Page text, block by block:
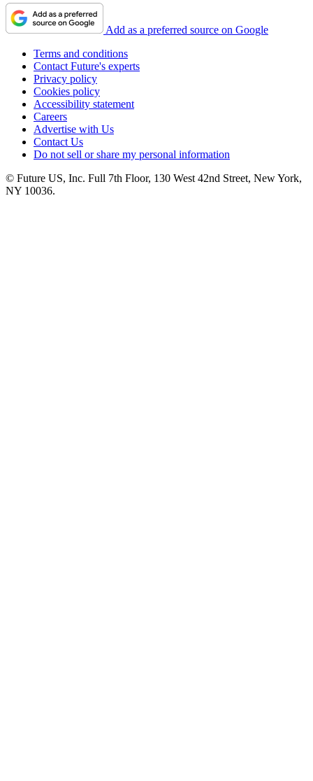
Add as a preferred source on Google
Terms and conditions
Contact Future's experts
Privacy policy
Cookies policy
Accessibility statement
Careers
Advertise with Us
Contact Us
Do not sell or share my personal information
© Future US, Inc. Full 7th Floor, 130 West 42nd Street, New York,
NY 10036.